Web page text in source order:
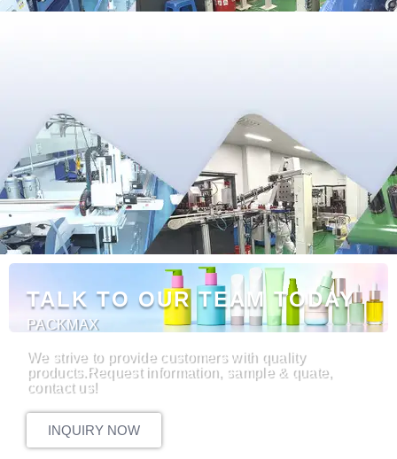
TALK TO OUR TEAM TODAY
PACKMAX
We strive to provide customers with quality
products.Request information, sample & quate,
contact us!
INQUIRY NOW